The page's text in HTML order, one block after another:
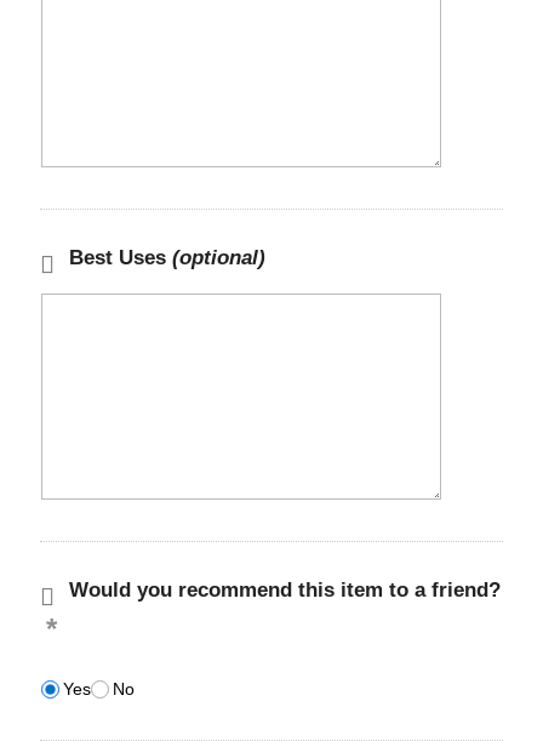
Best Uses (optional)
Would you recommend this item to a friend?
Yes No